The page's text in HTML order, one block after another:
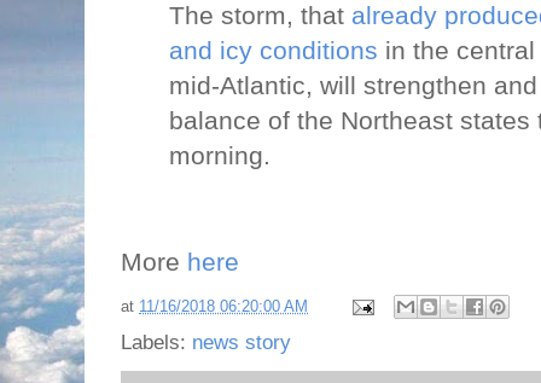
The storm, that already
and icy conditions in the
mid-Atlantic, will strengthen
balance of the Northeast states
morning.
More here
at 11/16/2018 06:20:00 AM
Labels: news story